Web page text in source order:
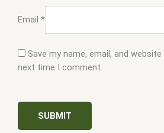
Email *
Save my name, email, and
next time I comment.